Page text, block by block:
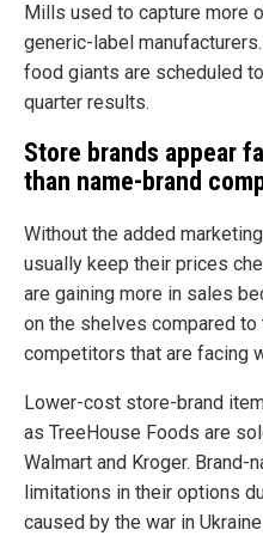
Mills used to capture more
generic-label
food giants are scheduled
quarter results.
Store brands appear
than name-brand
Without the added
usually keep their prices
are gaining more in sales
on the shelves compared to
competitors that are facing
Lower-cost store-brand
as TreeHouse Foods are
Walmart and Kroger. Brand-
limitations in their options
caused by the war in